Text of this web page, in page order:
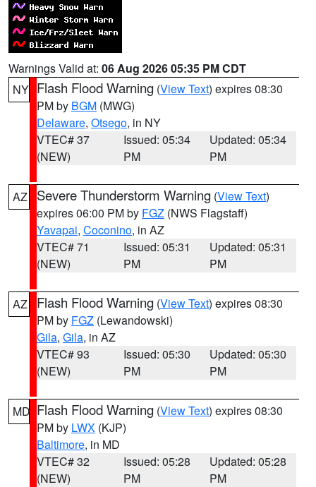
Warnings Valid at: 06 Aug 2026 05:35 PM CDT
NY Flash Flood Warning (View Text) expires 08:30
PM by BGM (MWG)
Delaware, Otsego, in NY
VTEC# 37
(NEW)
Issued: 05:34
PM
Updated: 05:34
PM
AZ Severe Thunderstorm Warning (View Text)
expires 06:00 PM by FGZ (NWS Flagstaff)
Yavapai, Coconino, in AZ
VTEC# 71
(NEW)
Issued: 05:31
PM
Updated: 05:31
PM
AZ Flash Flood Warning (View Text) expires 08:30
PM by FGZ (Lewandowski)
Gila, Gila, in AZ
VTEC# 93
(NEW)
Issued: 05:30
PM
Updated: 05:30
PM
MD Flash Flood Warning (View Text) expires 08:30
PM by LWX (KJP)
Baltimore, in MD
VTEC# 32
(NEW)
Issued: 05:28
PM
Updated: 05:28
PM